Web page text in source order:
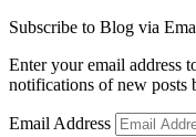
Subscribe to Blog via
Enter your email address
notifications of new posts
Email Address